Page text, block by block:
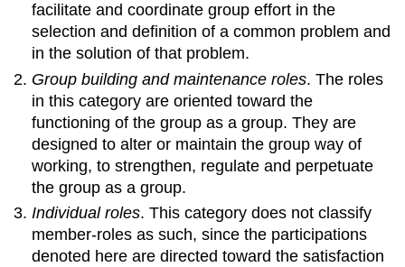
facilitate and coordinate group effort in the
selection and definition of a common problem and
in the solution of that problem.
Group building and maintenance roles. The roles
in this category are oriented toward the
functioning of the group as a group. They are
designed to alter or maintain the group way of
working, to strengthen, regulate and perpetuate
the group as a group.
Individual roles. This category does not classify
member-roles as such, since the participations
denoted here are directed toward the satisfaction